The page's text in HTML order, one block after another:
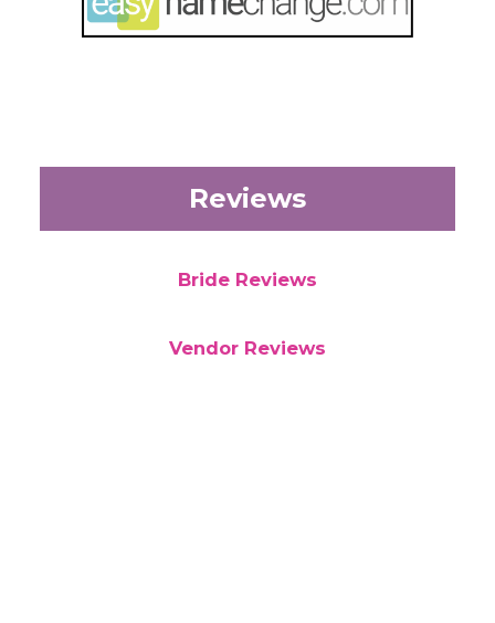
Reviews
Bride Reviews
Vendor Reviews